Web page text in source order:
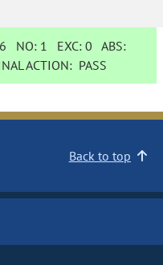
6 NO: 1 EXC:0 ABS:
ACTION: PASS
Back to top